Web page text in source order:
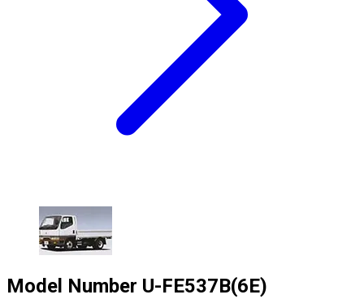
Model Number U-FE537B(6E)